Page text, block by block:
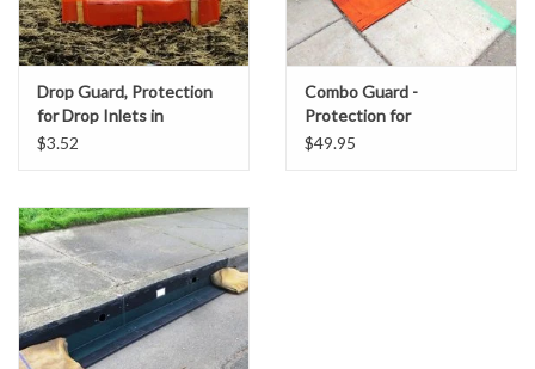
Durawattle
Ear Protection
Erosion Control Products
Dewatering Bags
Drop Guard, Protection
for Drop Inlets in
Unpaved Areas
$3.52
Combo Guard -
Protection for
Combination Curb &
$49.95